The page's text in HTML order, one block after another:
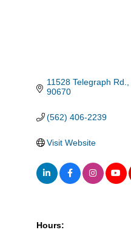
11528 Telegraph Rd.
90670
(562) 406-2239
Visit Website
Hours: